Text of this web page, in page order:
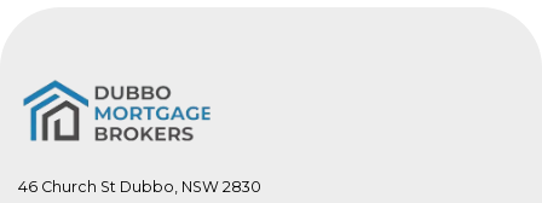
46 Church St Dubbo, NSW 2830